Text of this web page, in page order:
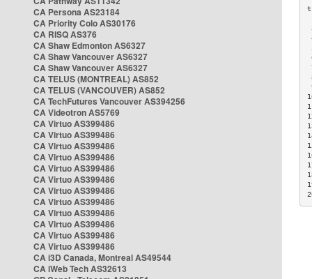
CA Persona AS23184
CA Priority Colo AS30176
CA RISQ AS376
CA Shaw Edmonton AS6327
CA Shaw Vancouver AS6327
CA Shaw Vancouver AS6327
CA TELUS (MONTREAL) AS852
CA TELUS (VANCOUVER) AS852
CA TechFutures Vancouver AS394256
CA Videotron AS5769
CA Virtuo AS399486
CA Virtuo AS399486
CA Virtuo AS399486
CA Virtuo AS399486
CA Virtuo AS399486
CA Virtuo AS399486
CA Virtuo AS399486
CA Virtuo AS399486
CA Virtuo AS399486
CA Virtuo AS399486
CA Virtuo AS399486
CA Virtuo AS399486
CA i3D Canada, Montreal AS49544
CA iWeb Tech AS32613